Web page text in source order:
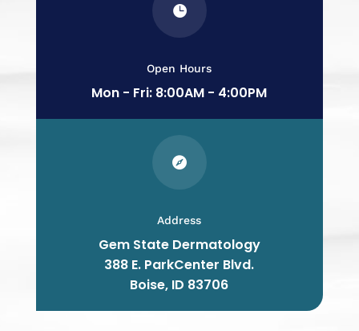

Open Hours
Mon - Fri: 8:00AM - 4:00PM

Address
Gem State Dermatology
388 E. ParkCenter Blvd.
Boise, ID 83706